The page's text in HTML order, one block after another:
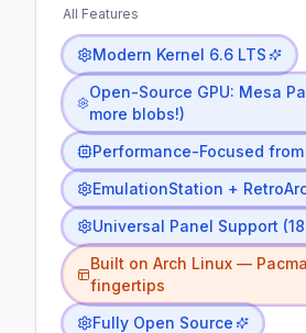
All Features
Modern Kernel 6.6 LTS
Open-Source GPU: Mesa
more blobs!)
Performance-Focused from
EmulationStation +
Universal Panel Support
Built on Arch Linux —
fingertips
Fully Open Source